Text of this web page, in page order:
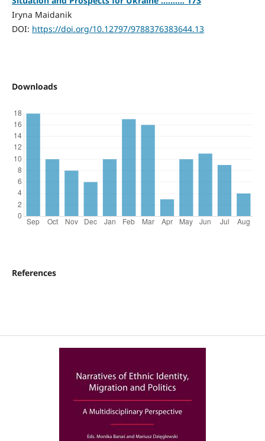
Iryna Maidanik
DOI: https://doi.org/10.12797/9788376383644.13
Downloads
References